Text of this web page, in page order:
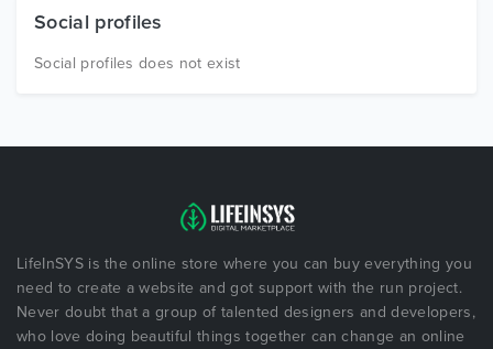
Social profiles
Social profiles does not exist
LifeInSYS is the online store where you can buy everything you
need to create a website and got support with the run project.
Never doubt that a group of talented designers and developers,
who love doing beautiful things together can change an online